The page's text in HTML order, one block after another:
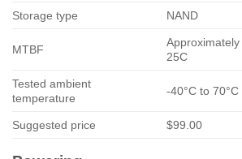
Storage type NAND
MTBF
Approximately
25C
Tested ambient
temperature
-40°C to 70°C
Suggested price $99.00